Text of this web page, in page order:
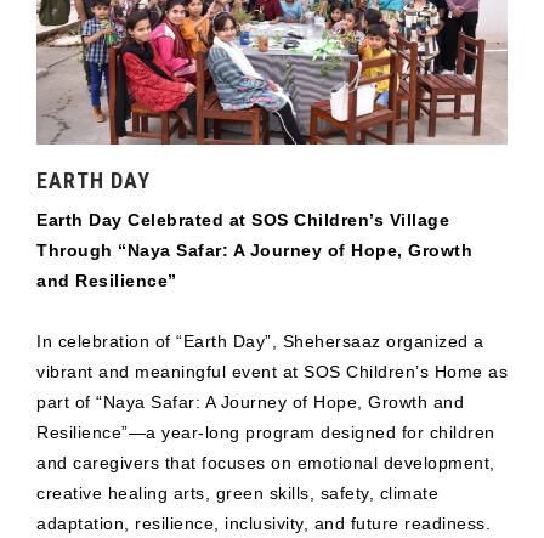
EARTH DAY
Earth Day Celebrated at SOS Children’s Village
Through “Naya Safar: A Journey of Hope, Growth
and Resilience”
In celebration of “Earth Day”, Shehersaaz organized a
vibrant and meaningful event at SOS Children’s Home as
part of “Naya Safar: A Journey of Hope, Growth and
Resilience”—a year-long program designed for children
and caregivers that focuses on emotional development,
creative healing arts, green skills, safety, climate
adaptation, resilience, inclusivity, and future readiness.